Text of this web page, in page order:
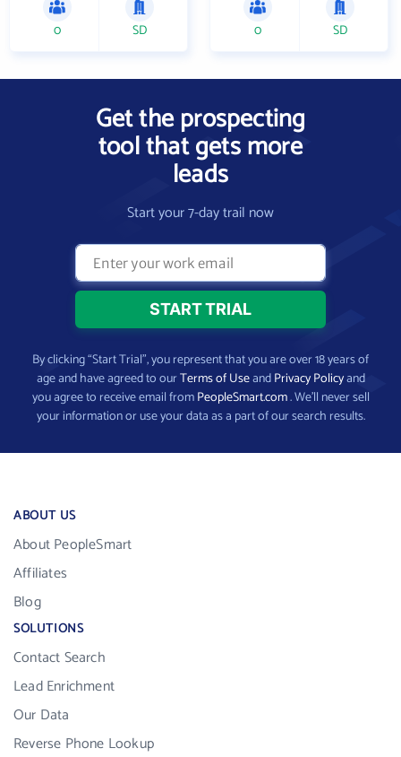
0 SD 0 SD
Get the prospecting
tool that gets more
leads
Start your 7-day trail now
By clicking “Start Trial”, you represent that you are over 18 years of
age and have agreed to ourTerms of UseandPrivacy Policyand
you agree to receive email fromPeopleSmart.com. We’ll never sell
your information or use your data as a part of our search results.
ABOUT US
About PeopleSmart
Affiliates
Blog
SOLUTIONS
Contact Search
Lead Enrichment
Our Data
Reverse Phone Lookup